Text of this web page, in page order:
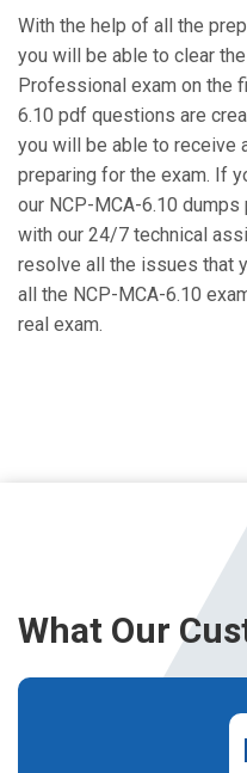
With the help of all the
you will be able to clear
Professional exam on the
6.10 pdf questions are
you will be able to receive
preparing for the exam. If
our NCP-MCA-6.10
with our 24/7 technical
resolve all the issues that
all the NCP-MCA-6.10
real exam.
What Our